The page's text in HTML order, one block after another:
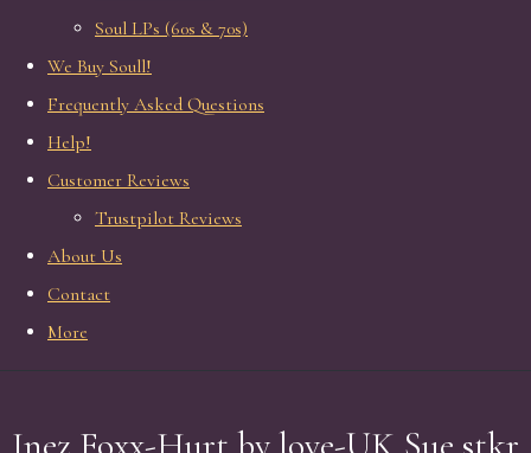
Soul LPs (60s & 70s)
We Buy Soull!
Frequently Asked Questions
Help!
Customer Reviews
Trustpilot Reviews
About Us
Contact
More